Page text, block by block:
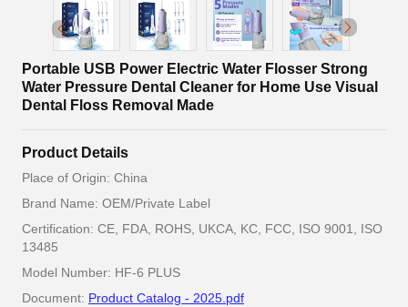
Portable USB Power Electric Water Flosser Strong
Water Pressure Dental Cleaner for Home Use Visual
Dental Floss Removal Made
Product Details
Place of Origin: China
Brand Name: OEM/Private Label
Certification: CE, FDA, ROHS, UKCA, KC, FCC, ISO 9001, ISO
13485
Model Number: HF-6 PLUS
Document: Product Catalog - 2025.pdf